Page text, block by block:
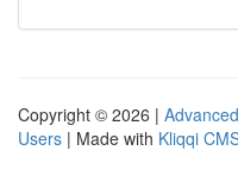
Copyright © 2026 |
Users | Made with Kliqqi